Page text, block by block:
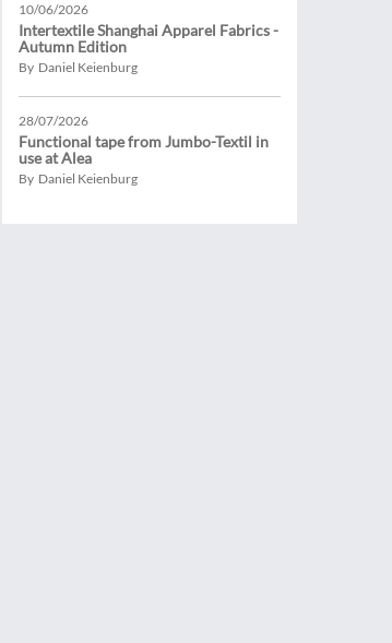
10/06/2026
Intertextile Shanghai Apparel Fabrics -
Autumn Edition
By Daniel Keienburg
28/07/2026
Functional tape from Jumbo-Textil in
use at Alea
By Daniel Keienburg